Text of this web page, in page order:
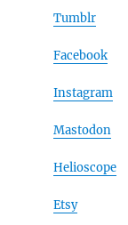
Tumblr
Facebook
Instagram
Mastodon
Helioscope
Etsy